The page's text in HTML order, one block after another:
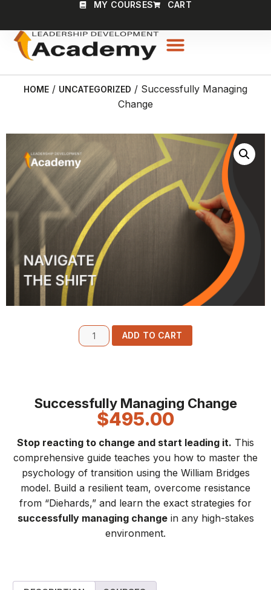
MY COURSES CART
HOME / UNCATEGORIZED / Successfully Managing
Change
ADD TO CART
Successfully Managing Change
$495.00
Stop reacting to change and start leading it. This
comprehensive guide teaches you how to master the
psychology of transition using the William Bridges
model. Build a resilient team, overcome resistance
from “Diehards,” and learn the exact strategies for
successfully managing changein any high-stakes
environment.